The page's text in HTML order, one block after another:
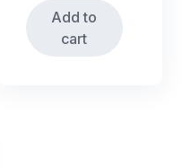
Add to
cart